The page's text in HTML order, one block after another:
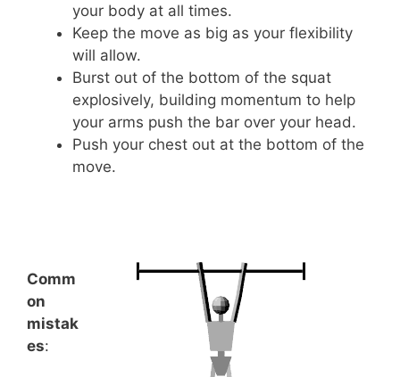
your body at all times.
Keep the move as big as your flexibility
will allow.
Burst out of the bottom of the squat
explosively, building momentum to help
your arms push the bar over your head.
Push your chest out at the bottom of the
move.
Comm
on
mistak
es: